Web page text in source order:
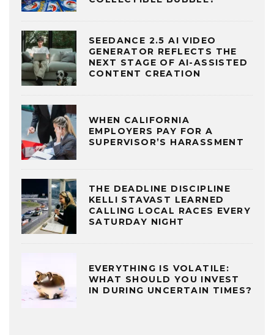
SEEDANCE 2.5 AI VIDEO
GENERATOR REFLECTS THE
NEXT STAGE OF AI-ASSISTED
CONTENT CREATION
WHEN CALIFORNIA
EMPLOYERS PAY FOR A
SUPERVISOR’S HARASSMENT
THE DEADLINE DISCIPLINE
KELLI STAVAST LEARNED
CALLING LOCAL RACES EVERY
SATURDAY NIGHT
EVERYTHING IS VOLATILE:
WHAT SHOULD YOU INVEST
IN DURING UNCERTAIN TIMES?